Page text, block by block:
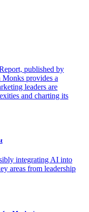
published by
provides a
leaders are
and charting its
integrating AI into
areas from leadership